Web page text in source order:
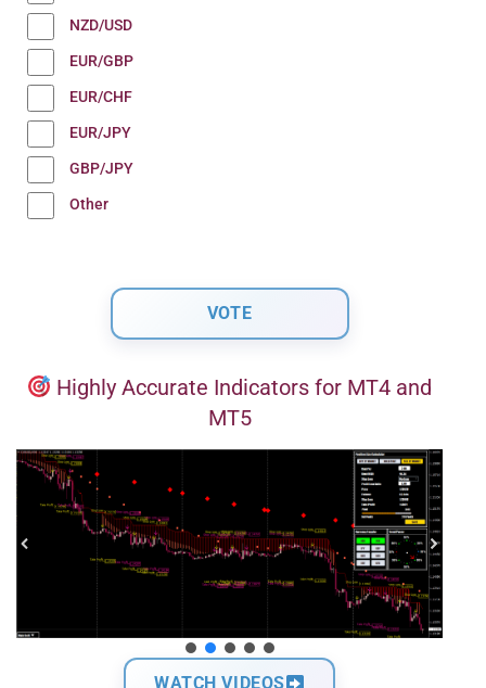
NZD/USD
EUR/GBP
EUR/CHF
EUR/JPY
GBP/JPY
Other
Highly Accurate Indicators for MT4 and
MT5
WATCH VIDEOS